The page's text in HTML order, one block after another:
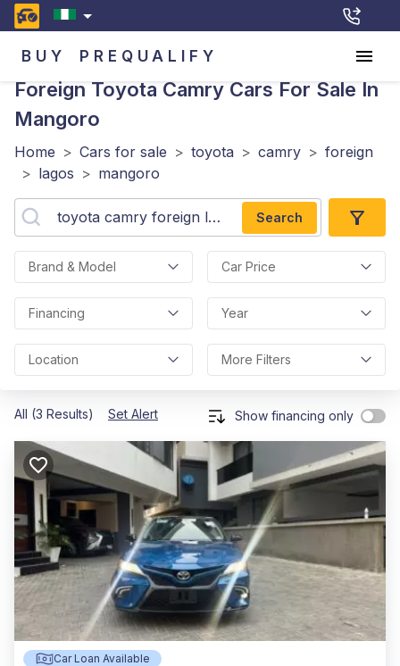
BUY PREQUALIFY
Foreign Toyota Camry Cars For Sale In
Mangoro
Home > Cars for sale > toyota > camry > foreign
> lagos > mangoro
Search
Brand & Model Car Price
Financing Year
Location More Filters
All (3 Results) Set Alert Show financing only
Car Loan Available